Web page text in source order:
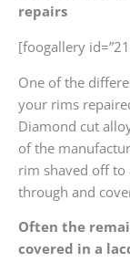
repairs
[foogallery
One of the
your rims
Diamond cut
of the
rim shaved off
through and
Often the
covered in a